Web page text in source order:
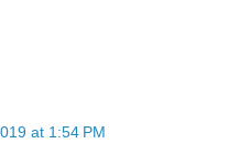
at 1:54 PM